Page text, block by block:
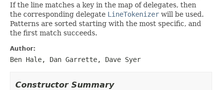
If the line matches a key in the map of delegates, then
the corresponding delegate LineTokenizer will be used.
Patterns are sorted starting with the most specific, and
the first match succeeds.
Author:
Ben Hale, Dan Garrette, Dave Syer
Constructor Summary